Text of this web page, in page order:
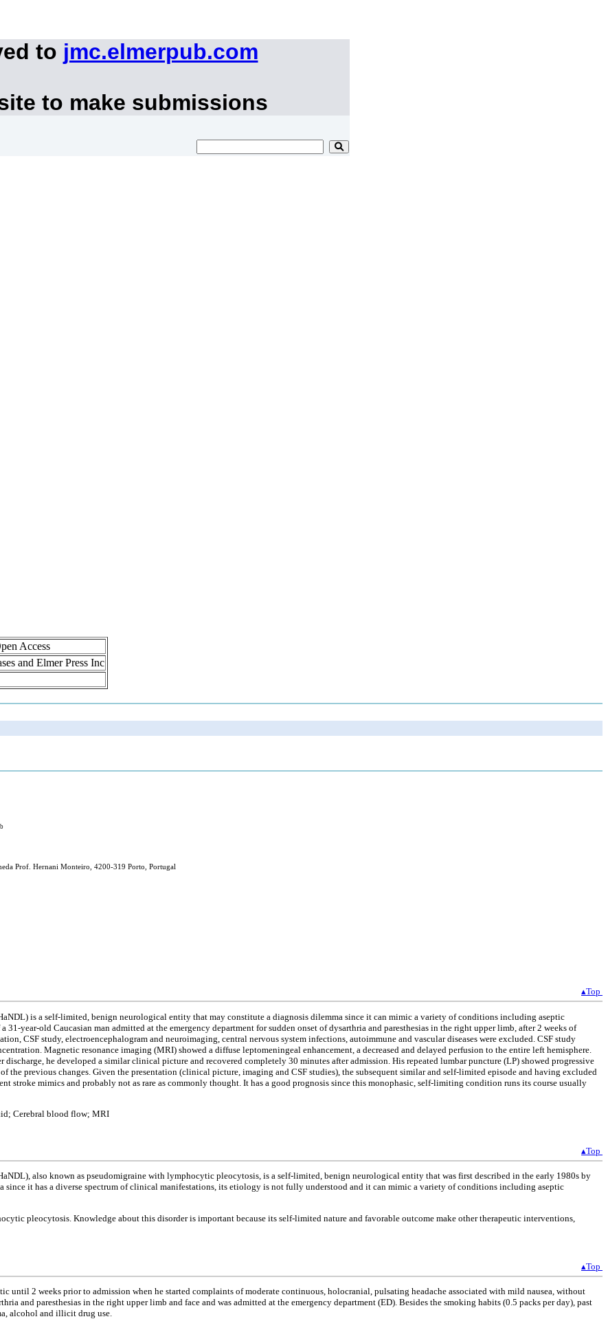
to jmc.elmerpub.com
to make submissions
Access
and Elmer Press Inc
b
Prof. Hernani Monteiro, 4200-319 Porto, Portugal
▴Top
is a self-limited, benign neurological entity that may constitute a diagnosis dilemma since it can mimic a variety of conditions including aseptic
year-old Caucasian man admitted at the emergency department for sudden onset of dysarthria and paresthesias in the right upper limb, after 2 weeks of
CSF study, electroencephalogram and neuroimaging, central nervous system infections, autoimmune and vascular diseases were excluded. CSF study
Magnetic resonance imaging (MRI) showed a diffuse leptomeningeal enhancement, a decreased and delayed perfusion to the entire left hemisphere.
he developed a similar clinical picture and recovered completely 30 minutes after admission. His repeated lumbar puncture (LP) showed progressive
previous changes. Given the presentation (clinical picture, imaging and CSF studies), the subsequent similar and self-limited episode and having excluded
stroke mimics and probably not as rare as commonly thought. It has a good prognosis since this monophasic, self-limiting condition runs its course usually
Cerebral blood flow; MRI
▴Top
also known as pseudomigraine with lymphocytic pleocytosis, is a self-limited, benign neurological entity that was first described in the early 1980s by
since it has a diverse spectrum of clinical manifestations, its etiology is not fully understood and it can mimic a variety of conditions including aseptic
pleocytosis. Knowledge about this disorder is important because its self-limited nature and favorable outcome make other therapeutic interventions,
▴Top
until 2 weeks prior to admission when he started complaints of moderate continuous, holocranial, pulsating headache associated with mild nausea, without
and paresthesias in the right upper limb and face and was admitted at the emergency department (ED). Besides the smoking habits (0.5 packs per day), past
alcohol and illicit drug use.